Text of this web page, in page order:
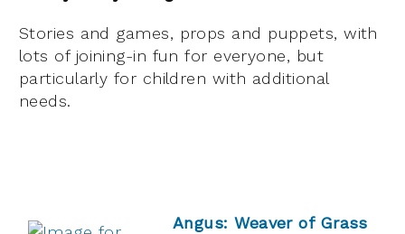
Stories and games, props and puppets, with
lots of joining-in fun for everyone, but
particularly for children with additional
needs.
Angus: Weaver of Grass